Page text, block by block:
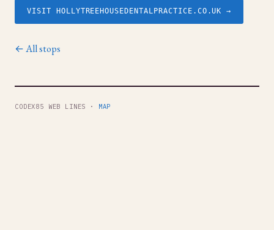
VISIT HOLLYTREEHOUSEDENTALPRACTICE.CO.UK →
← All stops
CODEX85 WEB LINES · MAP